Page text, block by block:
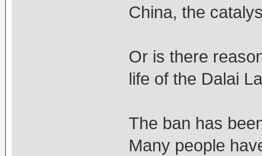
China, the
Or is there
life of the Dalai
The ban has
Many people